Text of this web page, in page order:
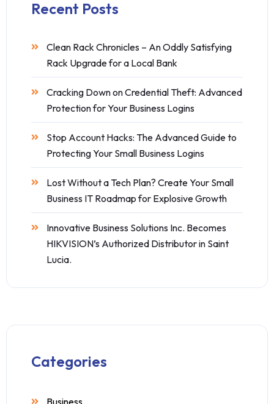
Recent Posts
Clean Rack Chronicles – An Oddly Satisfying
Rack Upgrade for a Local Bank
Cracking Down on Credential Theft: Advanced
Protection for Your Business Logins
Stop Account Hacks: The Advanced Guide to
Protecting Your Small Business Logins
Lost Without a Tech Plan? Create Your Small
Business IT Roadmap for Explosive Growth
Innovative Business Solutions Inc. Becomes
HIKVISION’s Authorized Distributor in Saint
Lucia.
Categories
Business